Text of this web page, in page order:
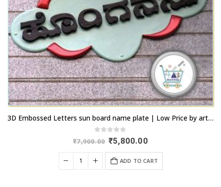
3D Embossed Letters sun board name plate | Low Price by artsnprints.com Peenya
out of 5
₹7,900.00 Original
price
was:
₹7,900.00.
₹5,800.00Current
is:
₹5,800.00.
ADD TO CART